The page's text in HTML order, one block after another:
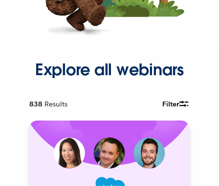
Explore all webinars
838 Results Filter